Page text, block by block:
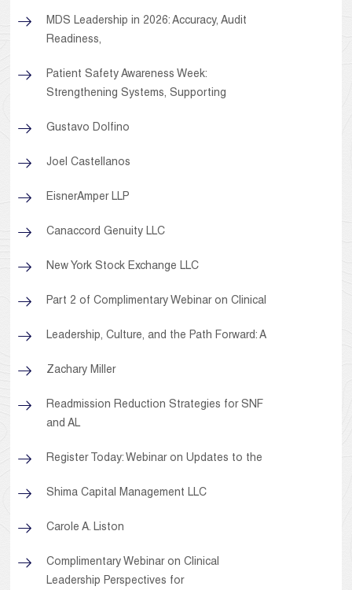
MDS Leadership in 2026: Accuracy, Audit
Readiness,
Patient Safety Awareness Week:
Strengthening Systems, Supporting
Gustavo Dolfino
Joel Castellanos
EisnerAmper LLP
Canaccord Genuity LLC
New York Stock Exchange LLC
Part 2 of Complimentary Webinar on Clinical
Leadership, Culture, and the Path Forward: A
Zachary Miller
Readmission Reduction Strategies for SNF
and AL
Register Today: Webinar on Updates to the
Shima Capital Management LLC
Carole A. Liston
Complimentary Webinar on Clinical
Leadership Perspectives for